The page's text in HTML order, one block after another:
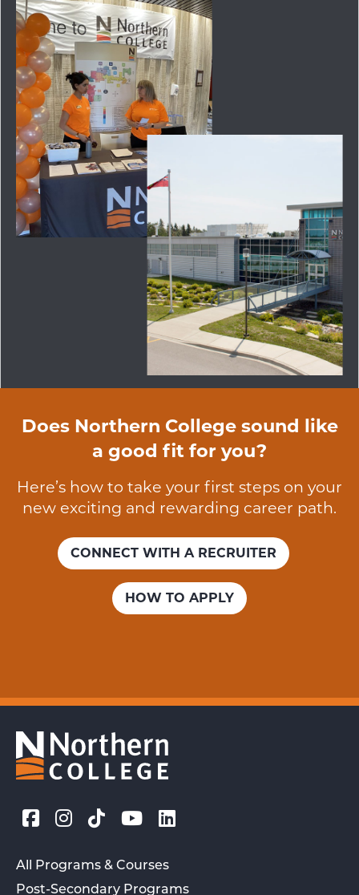
Does Northern College sound like
a good fit for you?
Here’s how to take your first steps on your
new exciting and rewarding career path.
CONNECT WITH A RECRUITER
HOW TO APPLY
All Programs & Courses
Post-Secondary Programs